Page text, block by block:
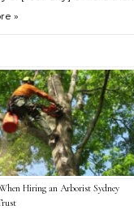
»
Hiring an Arborist Sydney